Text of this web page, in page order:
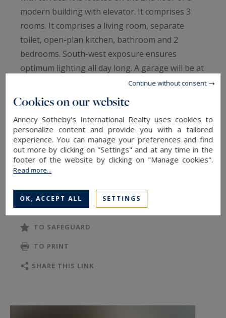
modern building with elevator. It comprises 3
rooms. It comprises a living room, separate
toilet, open-plan kitchen, bathroom and 2
bedrooms. South-west exposure ensures
optimum lighting all day long. A garage will be at
your disposal, sold with this apartment. Its
location and quality amenities are just some of
its many advantages. ANNECY SOTHEBY’S
INTERNATIONAL REALTY, specialist in the sale
and rental of exceptional properties in the
Annecy basin, the Aravis, Aix-les-Bains and its
surroundings.
Information on the risks to which this property
is exposed is available at:
www.georisques.gouv.fr
TO SAFEGUARD
TO PRINT
SHARE THIS LINK
Cookies on our website
Annecy Sotheby's International Realty uses cookies to
personalize content and provide you with a tailored
experience. You can manage your preferences and find
out more by clicking on "Settings" and at any time in the
footer of the website by clicking on "Manage cookies".
Read more...
OK, ACCEPT ALL SETTINGS
Continue without consent